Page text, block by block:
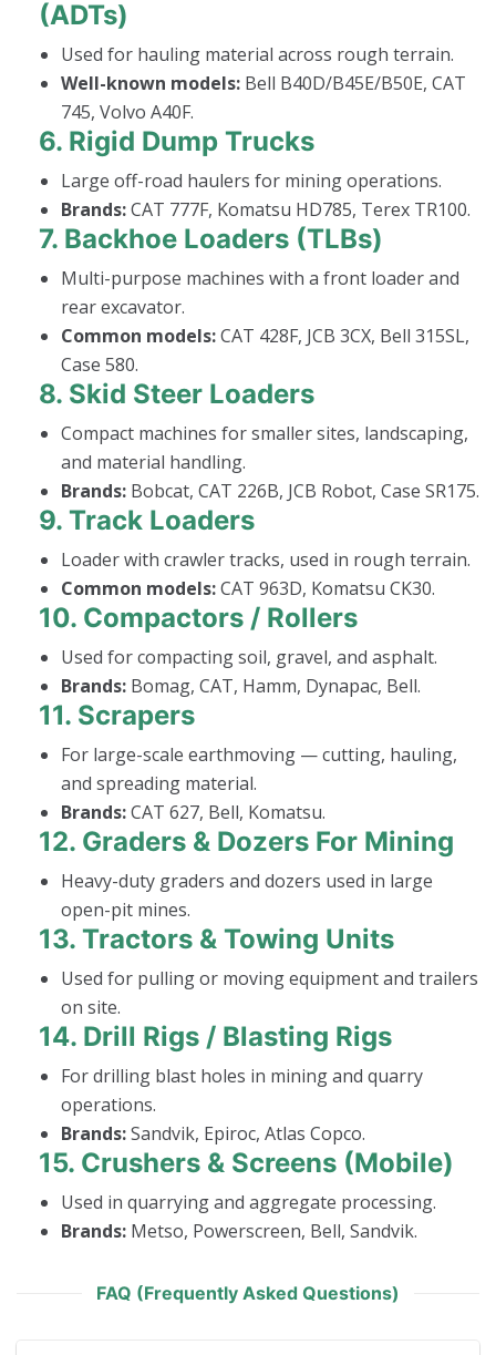
(ADTs)
Used for hauling material across rough terrain.
Well-known models: Bell B40D/B45E/B50E, CAT
745, Volvo A40F.
6. Rigid Dump Trucks
Large off-road haulers for mining operations.
Brands:CAT 777F, Komatsu HD785, Terex TR100.
7. Backhoe Loaders (TLBs)
Multi-purpose machines with a front loader and
rear excavator.
Common models:CAT 428F, JCB 3CX, Bell 315SL,
Case 580.
8. Skid Steer Loaders
Compact machines for smaller sites, landscaping,
and material handling.
Brands: Bobcat, CAT 226B, JCB Robot, Case SR175.
9. Track Loaders
Loader with crawler tracks, used in rough terrain.
Common models:CAT 963D, Komatsu CK30.
10. Compactors / Rollers
Used for compacting soil, gravel, and asphalt.
Brands: Bomag, CAT, Hamm, Dynapac, Bell.
11. Scrapers
For large-scale earthmoving — cutting, hauling,
and spreading material.
Brands:CAT 627, Bell, Komatsu.
12. Graders & Dozers For Mining
Heavy-duty graders and dozers used in large
open-pit mines.
13. Tractors & Towing Units
Used for pulling or moving equipment and trailers
on site.
14. Drill Rigs / Blasting Rigs
For drilling blast holes in mining and quarry
operations.
Brands:Sandvik, Epiroc, Atlas Copco.
15. Crushers & Screens (Mobile)
Used in quarrying and aggregate processing.
Brands: Metso, Powerscreen, Bell, Sandvik.
FAQ (Frequently Asked Questions)